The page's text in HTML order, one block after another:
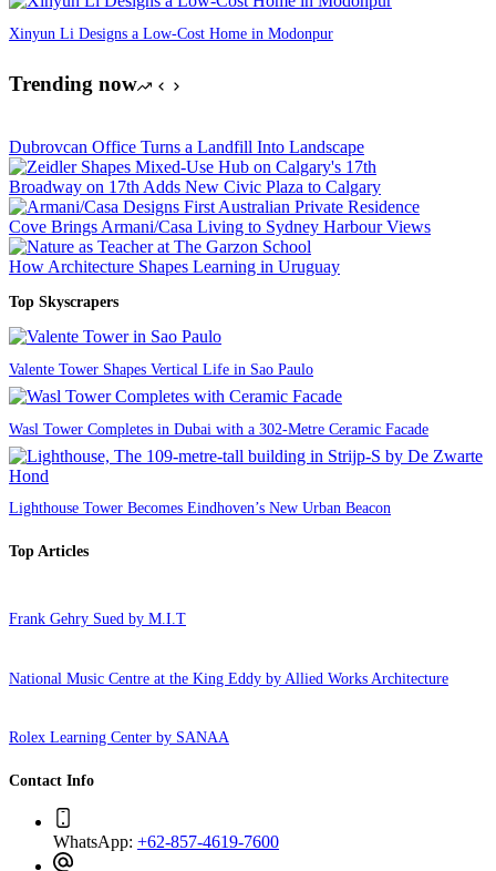
Xinyun Li Designs a Low-Cost Home in Modonpur
Trending now
Dubrovcan Office Turns a Landfill Into Landscape
Broadway on 17th Adds New Civic Plaza to Calgary
Cove Brings Armani/Casa Living to Sydney Harbour Views
How Architecture Shapes Learning in Uruguay
Top Skyscrapers
Valente Tower Shapes Vertical Life in Sao Paulo
Wasl Tower Completes in Dubai with a 302-Metre Ceramic Facade
Lighthouse Tower Becomes Eindhoven’s New Urban Beacon
Top Articles
Frank Gehry Sued by M.I.T
National Music Centre at the King Eddy by Allied Works Architecture
Rolex Learning Center by SANAA
Contact Info
WhatsApp: +62-857-4619-7600